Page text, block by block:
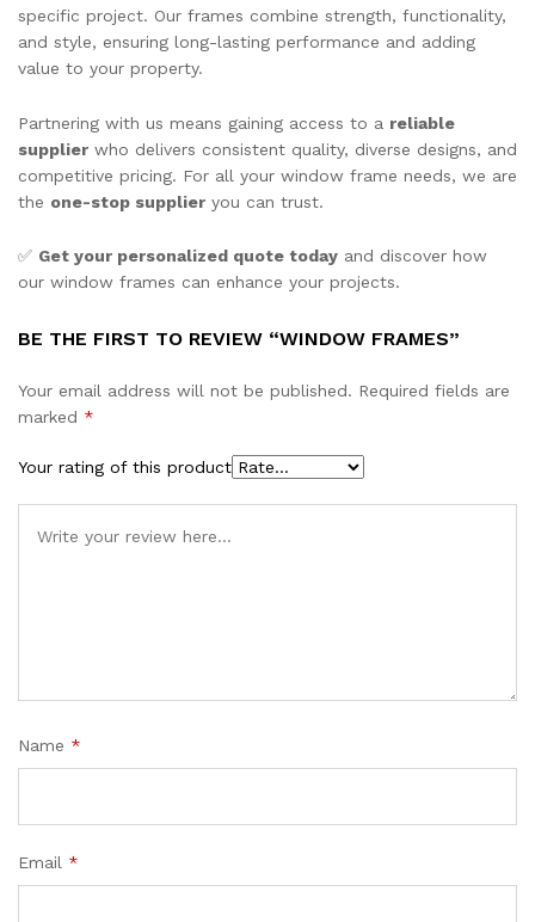
specific project. Our frames combine strength, functionality,
and style, ensuring long-lasting performance and adding
value to your property.
Partnering with us means gaining access to a reliable
supplier who delivers consistent quality, diverse designs, and
competitive pricing. For all your window frame needs, we are
the one-stop supplier you can trust.
✅ Get your personalized quote today and discover how
our window frames can enhance your projects.
BE THE FIRST TO REVIEW “WINDOW FRAMES”
Your email address will not be published. Required fields are
marked *
Your rating of this product
Name *
Email *